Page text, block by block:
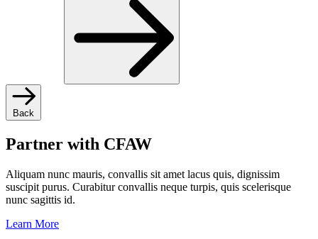
Back
Partner with CFAW
Aliquam nunc mauris, convallis sit amet lacus quis, dignissim
suscipit purus. Curabitur convallis neque turpis, quis scelerisque
nunc sagittis id.
Learn More